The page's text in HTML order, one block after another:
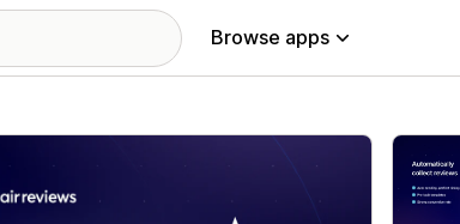
Browse apps